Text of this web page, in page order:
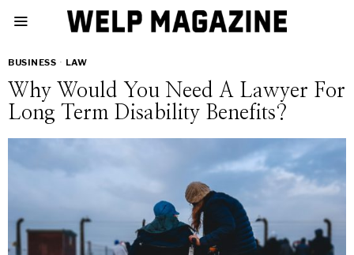
BUSINESS · LAW
Why Would You Need A Lawyer For
Long Term Disability Benefits?